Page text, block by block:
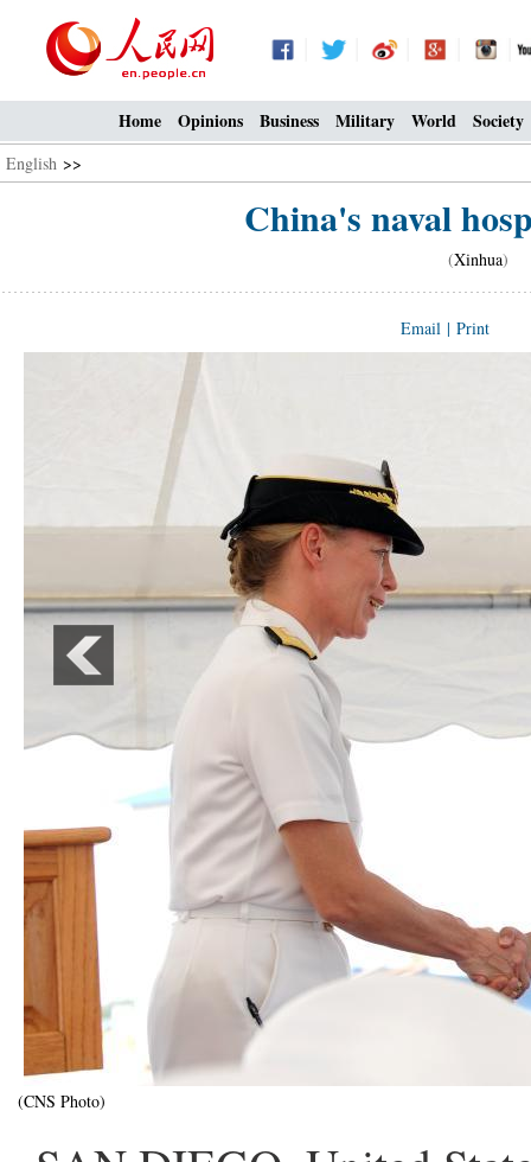
Home Opinions Business Military World Society
English >>
China's naval
(Xinhua)
Email | Print
(CNS Photo)